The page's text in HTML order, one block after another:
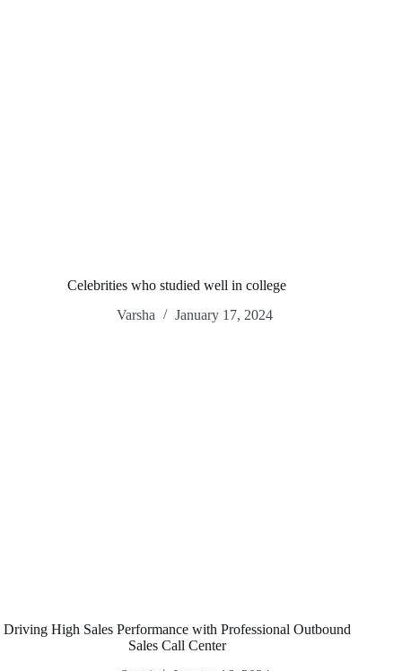
Celebrities who studied well in college
Varsha
January 17, 2024
Driving High Sales Performance with Professional Outbound
Sales Call Center